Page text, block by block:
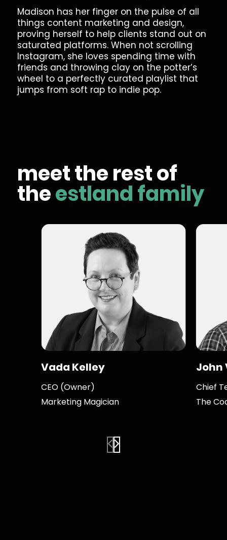
Madison has her finger on the pulse of all
things content marketing and design,
proving herself to help clients stand out on
saturated platforms. When not scrolling
Instagram, she loves spending time with
friends and throwing clay on the potter’s
wheel to a perfectly curated playlist that
jumps from soft rap to indie pop.
meet the rest of
theestland family
Vada Kelley
CEO (Owner)
Marketing Magician
John
Chief
The